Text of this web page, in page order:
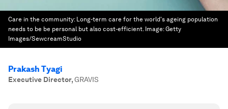
Care in the community: Long-term care for the world's ageing population
needs to be be personal but also cost-efficient. Image:Getty
Images/SewcreamStudio
Prakash Tyagi
Executive Director,GRAVIS